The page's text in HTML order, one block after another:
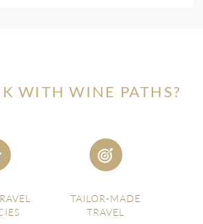
WITH WINE PATHS?
TAILOR-MADE
TRAVEL